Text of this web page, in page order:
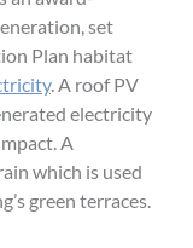
set
Plan habitat
. A roof PV
electricity
A
which is used
green terraces.